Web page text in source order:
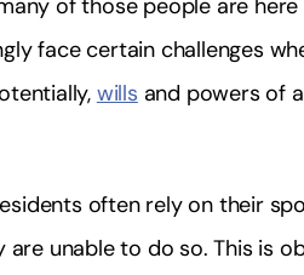
face certain challenges
wills and powers of
often rely on their
unable to do so. This is